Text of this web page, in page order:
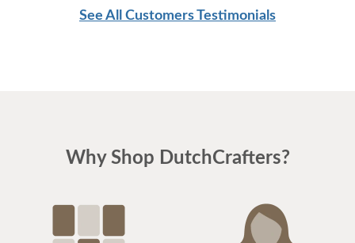
See All Customers Testimonials
Why Shop DutchCrafters?